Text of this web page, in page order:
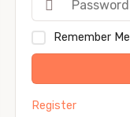
Remember Me
Register